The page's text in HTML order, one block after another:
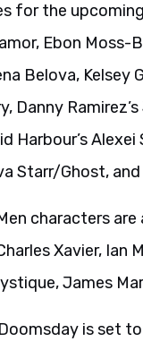
for the
Ebon Moss-
Belova,
Danny
Harbour’s
Starr/Ghost,
characters
Xavier, Ian
James
is set